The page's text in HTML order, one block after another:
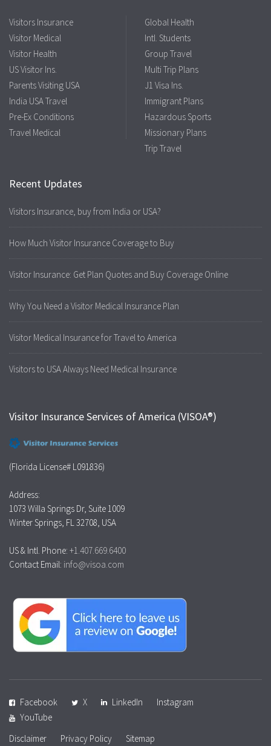
Visitors Insurance
Visitor Medical
Visitor Health
US Visitor Ins.
Parents Visiting USA
India USA Travel
Pre-Ex Conditions
Travel Medical
Global Health
Intl. Students
Group Travel
Multi Trip Plans
J1 Visa Ins.
Immigrant Plans
Hazardous Sports
Missionary Plans
Trip Travel
Recent Updates
Visitors Insurance, buy from India or USA?
How Much Visitor Insurance Coverage to Buy
Visitor Insurance: Get Plan Quotes and Buy Coverage Online
Why You Need a Visitor Medical Insurance Plan
Visitor Medical Insurance for Travel to America
Visitors to USA Always Need Medical Insurance
Visitor Insurance Services of America (VISOA®)
(Florida License# L091836)
Address:
1073 Willa Springs Dr, Suite 1009
Winter Springs, FL 32708, USA
US & Intl. Phone: +1.407.669.6400
Contact Email: info@visoa.com
Facebook X LinkedIn
Instagram
YouTube
Disclaimer
Privacy Policy Sitemap